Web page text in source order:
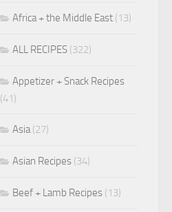
Africa + the Middle East (13)
ALL RECIPES (322)
Appetizer + Snack Recipes
(41)
Asia(27)
Asian Recipes (34)
Beef + Lamb Recipes (13)